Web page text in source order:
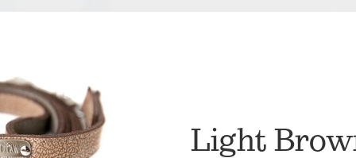
Light